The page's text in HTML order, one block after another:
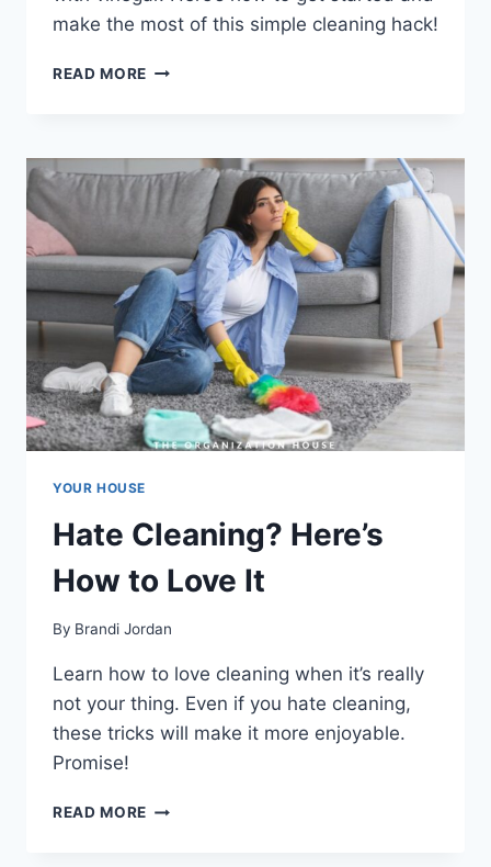
make the most of this simple cleaning hack!
READ MORE CLEANING
YOUR HOUSE
Hate Cleaning? Here’s
How to Love It
By Brandi Jordan
Learn how to love cleaning when it’s really
not your thing. Even if you hate cleaning,
these tricks will make it more enjoyable.
Promise!
READ MORE HATE